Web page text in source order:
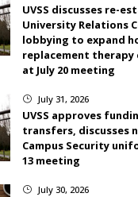
UVSS discusses re-
University Relations
lobbying to expand
replacement therapy
at July 20 meeting
} July 31, 2026
UVSS approves
transfers, discusses
Campus Security
13 meeting
} July 30, 2026